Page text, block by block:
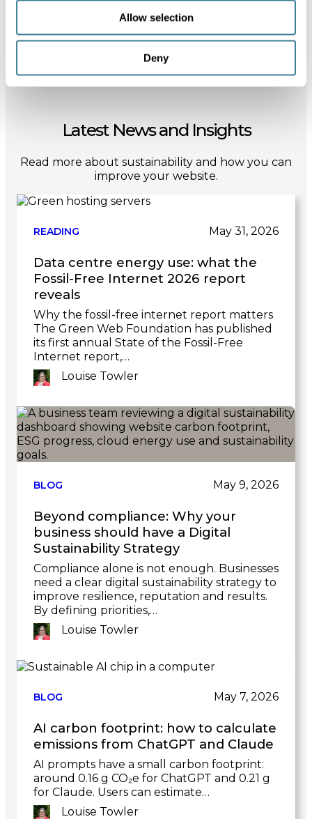
Allow selection
Deny
Latest News and Insights
Read more about sustainability and how you can
improve your website.
READING May 31, 2026
Data centre energy use: what the
Fossil-Free Internet 2026 report
reveals
Why the fossil-free internet report matters
The Green Web Foundation has published
its first annual State of the Fossil-Free
Internet report,…
Louise Towler
Link
to
post
BLOG May 9, 2026
Beyond compliance: Why your
business should have a Digital
Sustainability Strategy
Compliance alone is not enough. Businesses
need a clear digital sustainability strategy to
improve resilience, reputation and results.
By defining priorities,…
Louise Towler
Link
postBLOG May 7, 2026
AI carbon footprint: how to calculate
emissions from ChatGPT and Claude
AI prompts have a small carbon footprint:
around 0.16 g CO₂e for ChatGPT and 0.21 g
for Claude. Users can estimate…
Louise Towler